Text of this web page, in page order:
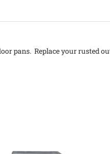
pans. Replace your rusted